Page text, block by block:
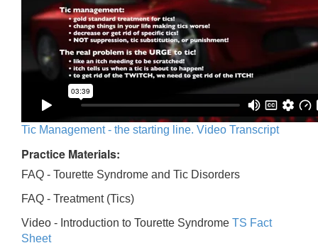
Tic Management - the starting line. Video Transcript
Practice Materials:
FAQ - Tourette Syndrome and Tic Disorders
FAQ - Treatment (Tics)
Video - Introduction to Tourette Syndrome TS Fact
Sheet